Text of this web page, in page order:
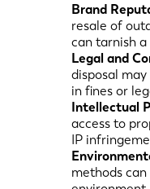
Brand
resale of
can tarnish
Legal and
disposal
in fines or
Intellectual
access to
IP
methods